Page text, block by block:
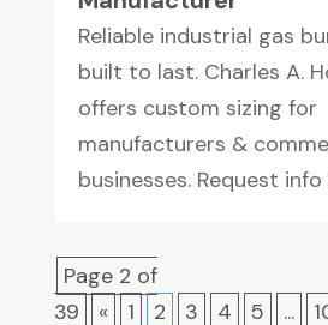
Reliable industrial gas
built to last. Charles A.
offers custom sizing for
manufacturers &
businesses. Request
Page 2 of
39
« 1 2 3 4 5 ...